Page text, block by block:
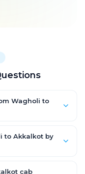
Wagholi to
a little higher. Every
and driver
to Akkalkot by
cab